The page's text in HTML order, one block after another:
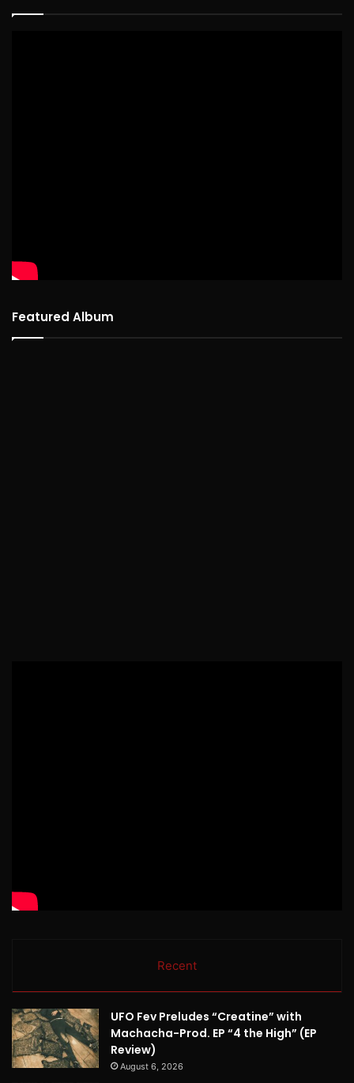
Featured Album
Recent
UFO Fev Preludes “Creatine” with
Machacha-Prod. EP “4 the High” (EP
Review)
August 6, 2026